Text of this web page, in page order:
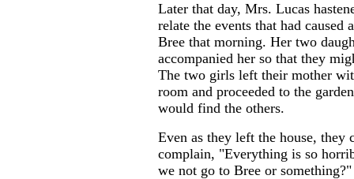
Later that day, Mrs. Lucas
relate the events that had caused
Bree that morning. Her two
accompanied her so that they
The two girls left their mother
room and proceeded to the
would find the others.
Even as they left the house, they
complain, "Everything is so
we not go to Bree or something?"